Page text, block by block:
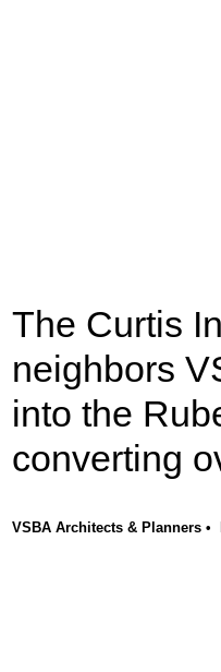
The Curtis
neighbors
into the
converting
VSBA Architects & Planners